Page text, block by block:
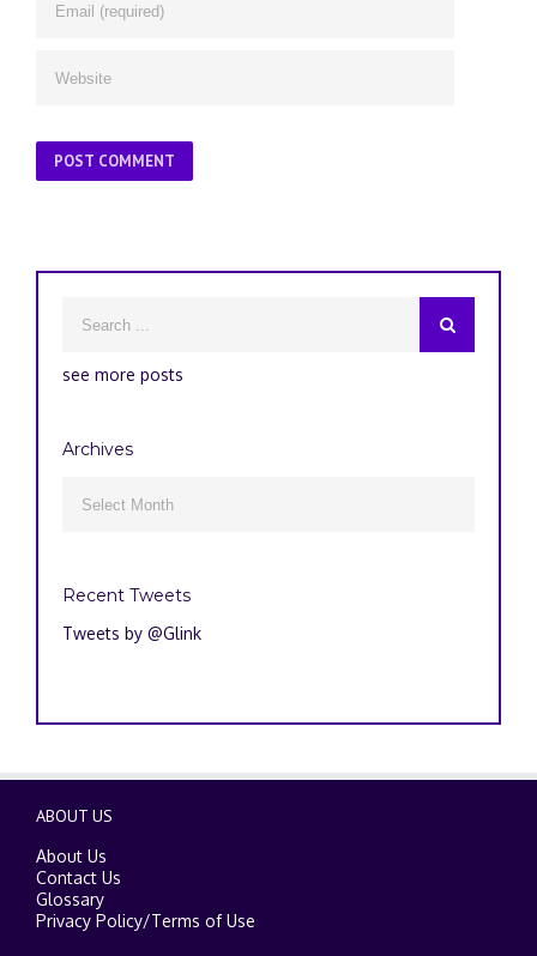
see more posts
Archives
Recent Tweets
Tweets by @Glink
ABOUT US
About Us
Contact Us
Glossary
Privacy Policy/Terms of Use